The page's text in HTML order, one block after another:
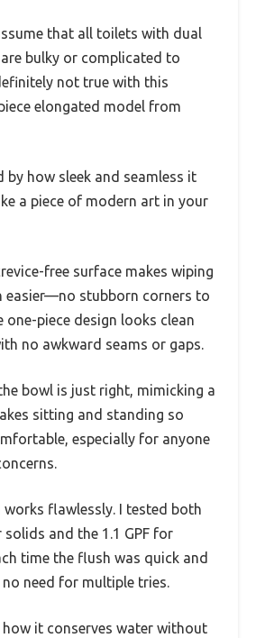
that all toilets with dual
bulky or complicated to
not true with this
elongated model from
by how sleek and seamless it
a piece of modern art in your
free surface makes wiping
easier—no stubborn corners to
one-piece design looks clean
no awkward seams or gaps.
bowl is just right, mimicking a
sitting and standing so
especially for anyone
flawlessly. I tested both
solids and the 1.1 GPF for
time the flush was quick and
need for multiple tries.
how it conserves water without